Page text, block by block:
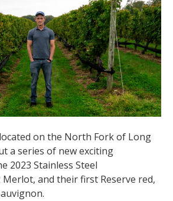
on the North Fork of Long
a series of new exciting
2023 Stainless Steel
Merlot, and their first Reserve red,